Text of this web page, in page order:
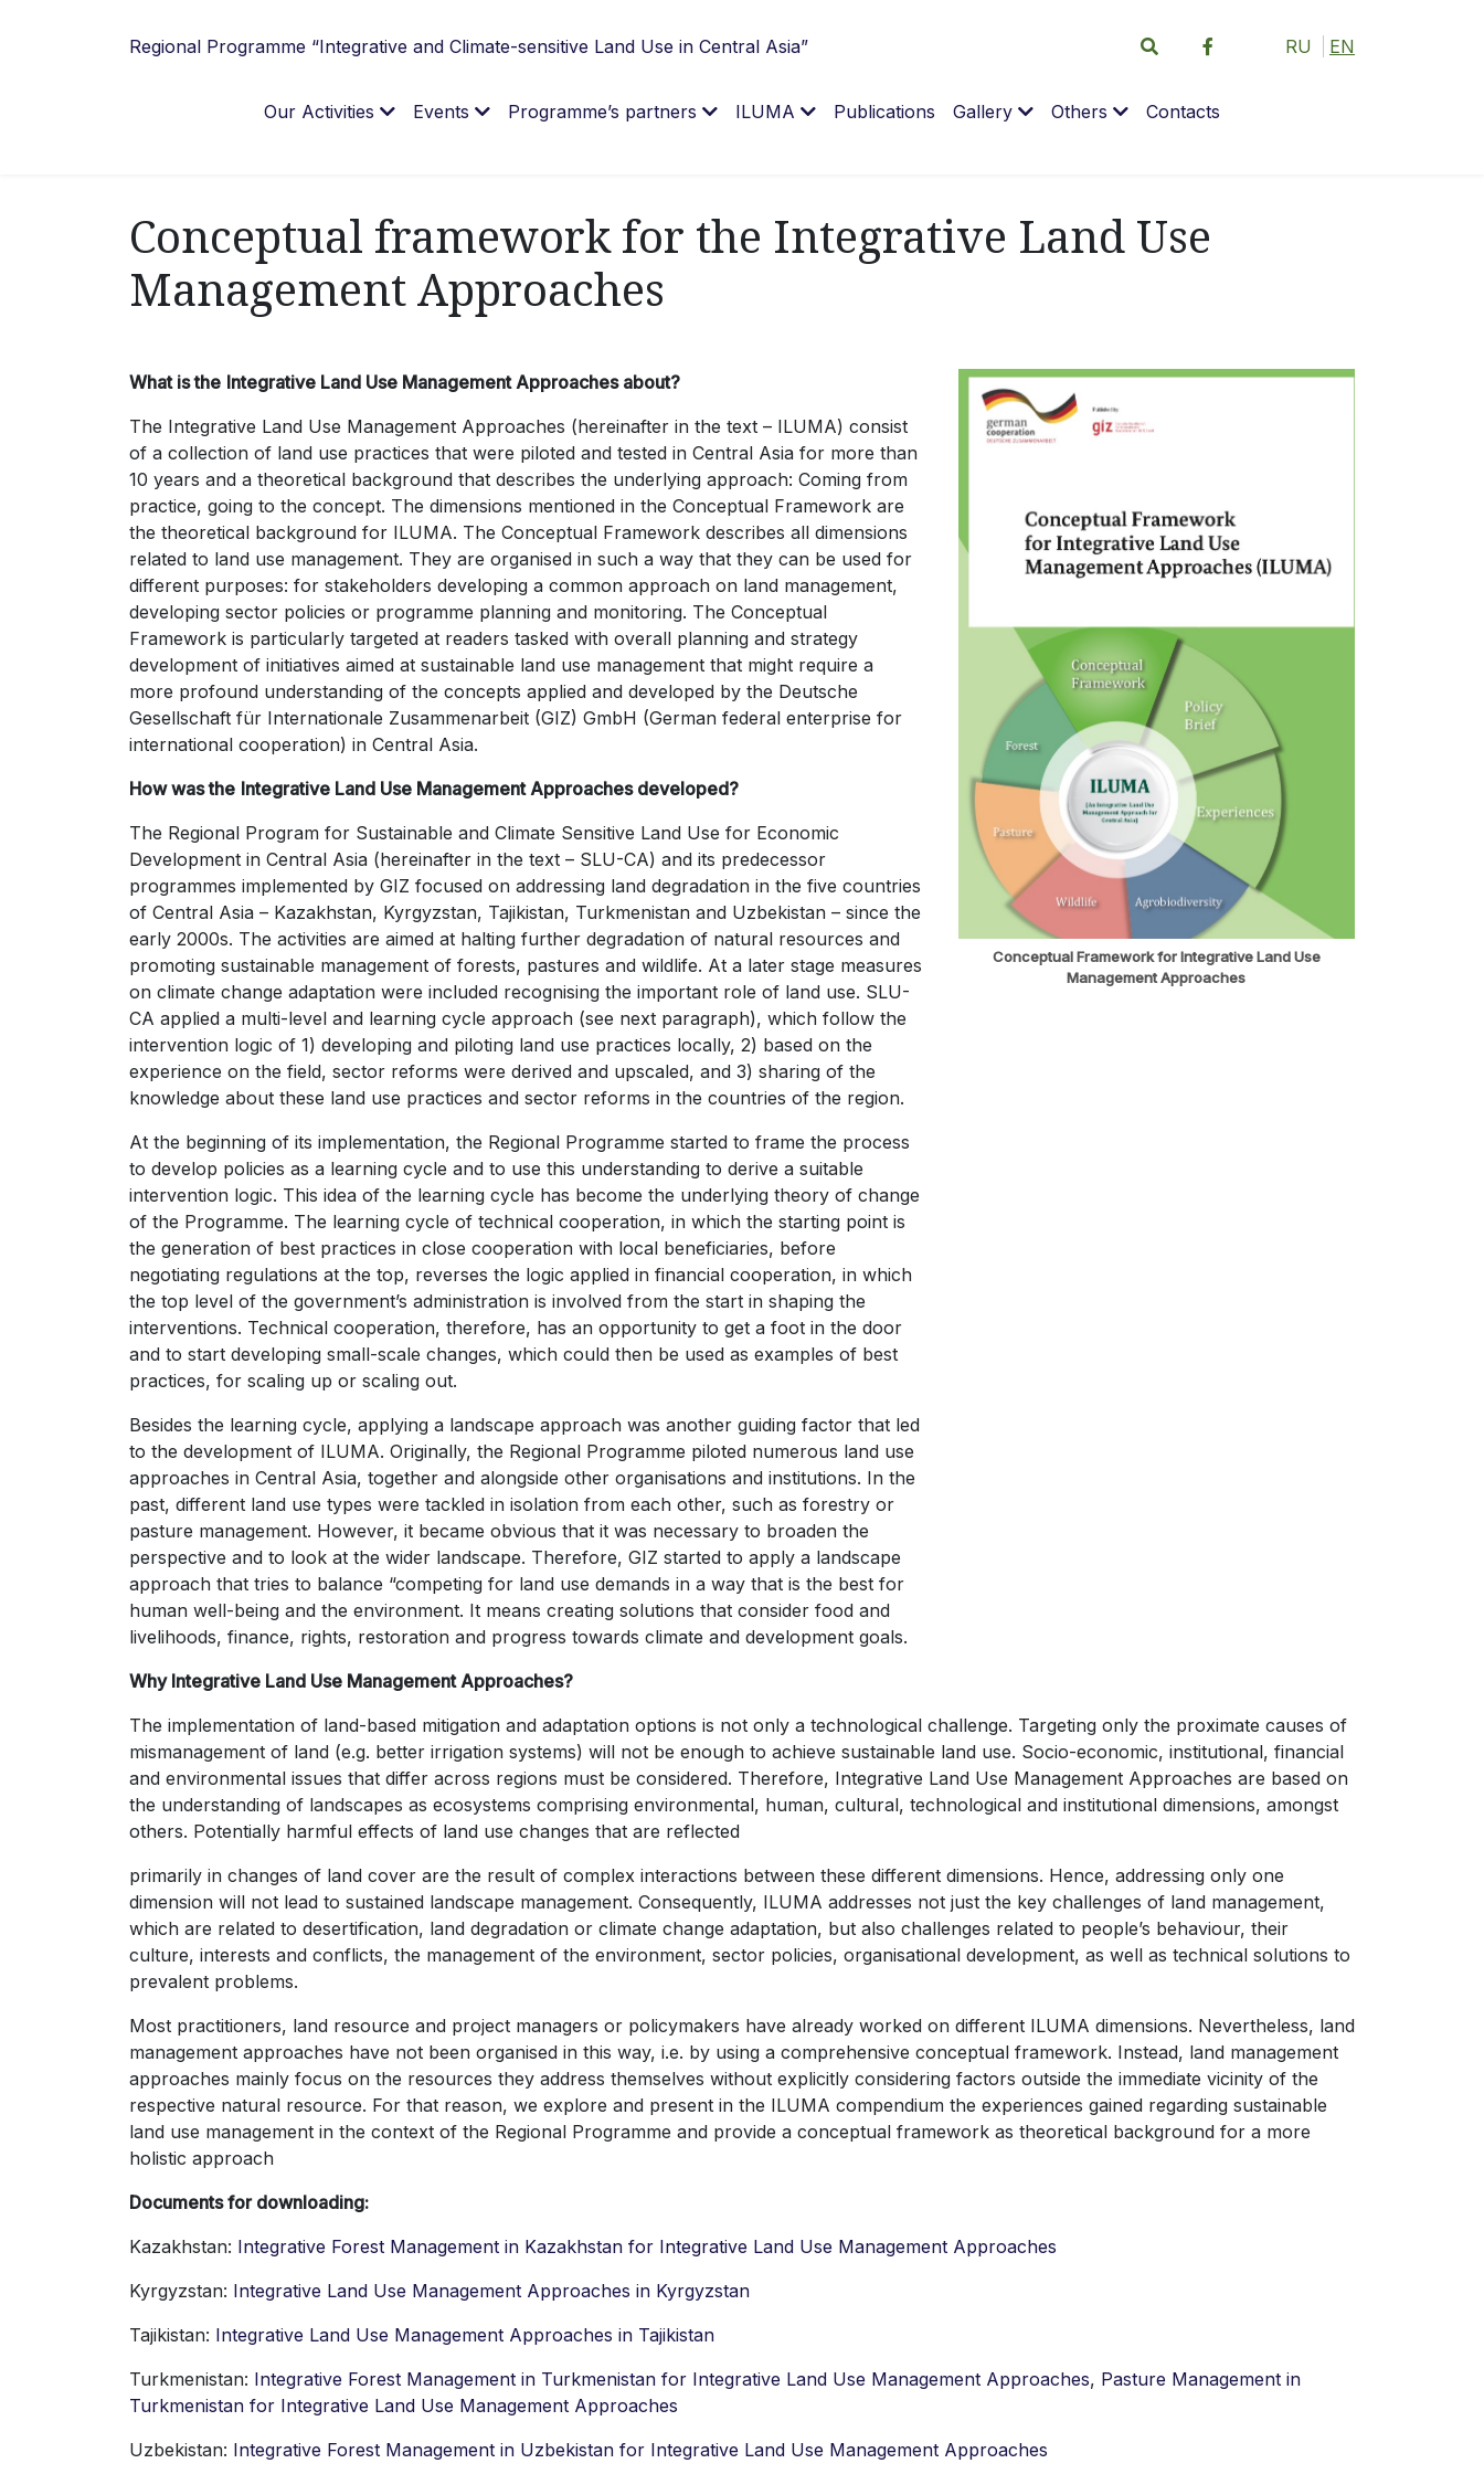
Regional Programme “Integrative and Climate-sensitive Land Use in Central Asia” RU EN
Our Activities Events Programme’s partners ILUMA Publications Gallery Others Contacts
Conceptual framework for the Integrative Land Use
Management Approaches
What is the Integrative Land Use Management Approaches about?
The Integrative Land Use Management Approaches (hereinafter in the text – ILUMA) consist
of a collection of land use practices that were piloted and tested in Central Asia for more than
10 years and a theoretical background that describes the underlying approach: Coming from
practice, going to the concept. The dimensions mentioned in the Conceptual Framework are
the theoretical background for ILUMA. The Conceptual Framework describes all dimensions
related to land use management. They are organised in such a way that they can be used for
different purposes: for stakeholders developing a common approach on land management,
developing sector policies or programme planning and monitoring. The Conceptual
Framework is particularly targeted at readers tasked with overall planning and strategy
development of initiatives aimed at sustainable land use management that might require a
more profound understanding of the concepts applied and developed by the Deutsche
Gesellschaft für Internationale Zusammenarbeit (GIZ) GmbH (German federal enterprise for
international cooperation) in Central Asia.
How was the Integrative Land Use Management Approaches developed?
The Regional Program for Sustainable and Climate Sensitive Land Use for Economic
Development in Central Asia (hereinafter in the text – SLU-CA) and its predecessor
programmes implemented by GIZ focused on addressing land degradation in the five countries
of Central Asia – Kazakhstan, Kyrgyzstan, Tajikistan, Turkmenistan and Uzbekistan – since the
early 2000s. The activities are aimed at halting further degradation of natural resources and
promoting sustainable management of forests, pastures and wildlife. At a later stage measures
on climate change adaptation were included recognising the important role of land use. SLU-
CA applied a multi-level and learning cycle approach (see next paragraph), which follow the
intervention logic of 1) developing and piloting land use practices locally, 2) based on the
experience on the field, sector reforms were derived and upscaled, and 3) sharing of the
knowledge about these land use practices and sector reforms in the countries of the region.
At the beginning of its implementation, the Regional Programme started to frame the process
to develop policies as a learning cycle and to use this understanding to derive a suitable
intervention logic. This idea of the learning cycle has become the underlying theory of change
of the Programme. The learning cycle of technical cooperation, in which the starting point is
the generation of best practices in close cooperation with local beneficiaries, before
negotiating regulations at the top, reverses the logic applied in financial cooperation, in which
the top level of the government’s administration is involved from the start in shaping the
interventions. Technical cooperation, therefore, has an opportunity to get a foot in the door
and to start developing small-scale changes, which could then be used as examples of best
practices, for scaling up or scaling out.
Besides the learning cycle, applying a landscape approach was another guiding factor that led
to the development of ILUMA. Originally, the Regional Programme piloted numerous land use
approaches in Central Asia, together and alongside other organisations and institutions. In the
past, different land use types were tackled in isolation from each other, such as forestry or
pasture management. However, it became obvious that it was necessary to broaden the
perspective and to look at the wider landscape. Therefore, GIZ started to apply a landscape
approach that tries to balance “competing for land use demands in a way that is the best for
human well-being and the environment. It means creating solutions that consider food and
livelihoods, finance, rights, restoration and progress towards climate and development goals.
Conceptual Framework for Integrative Land Use
Management Approaches
Why Integrative Land Use Management Approaches?
The implementation of land-based mitigation and adaptation options is not only a technological challenge. Targeting only the proximate causes of
mismanagement of land (e.g. better irrigation systems) will not be enough to achieve sustainable land use. Socio-economic, institutional, financial
and environmental issues that differ across regions must be considered. Therefore, Integrative Land Use Management Approaches are based on
the understanding of landscapes as ecosystems comprising environmental, human, cultural, technological and institutional dimensions, amongst
others. Potentially harmful effects of land use changes that are reflected
primarily in changes of land cover are the result of complex interactions between these different dimensions. Hence, addressing only one
dimension will not lead to sustained landscape management. Consequently, ILUMA addresses not just the key challenges of land management,
which are related to desertification, land degradation or climate change adaptation, but also challenges related to people’s behaviour, their
culture, interests and conflicts, the management of the environment, sector policies, organisational development, as well as technical solutions to
prevalent problems.
Most practitioners, land resource and project managers or policymakers have already worked on different ILUMA dimensions. Nevertheless, land
management approaches have not been organised in this way, i.e. by using a comprehensive conceptual framework. Instead, land management
approaches mainly focus on the resources they address themselves without explicitly considering factors outside the immediate vicinity of the
respective natural resource. For that reason, we explore and present in the ILUMA compendium the experiences gained regarding sustainable
land use management in the context of the Regional Programme and provide a conceptual framework as theoretical background for a more
holistic approach
Documents for downloading:
Kazakhstan: Integrative Forest Management in Kazakhstan for Integrative Land Use Management Approaches
Kyrgyzstan: Integrative Land Use Management Approaches in Kyrgyzstan
Tajikistan: Integrative Land Use Management Approaches in Tajikistan
Turkmenistan: Integrative Forest Management in Turkmenistan for Integrative Land Use Management Approaches, Pasture Management in
Turkmenistan for Integrative Land Use Management Approaches
Uzbekistan: Integrative Forest Management in Uzbekistan for Integrative Land Use Management Approaches